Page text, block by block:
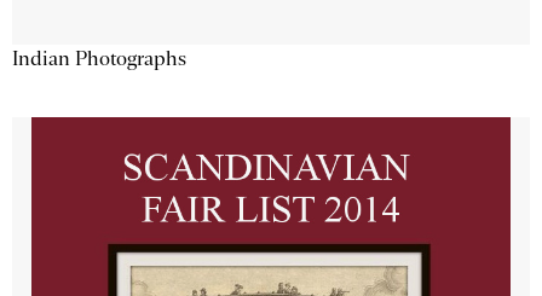
Indian Photographs